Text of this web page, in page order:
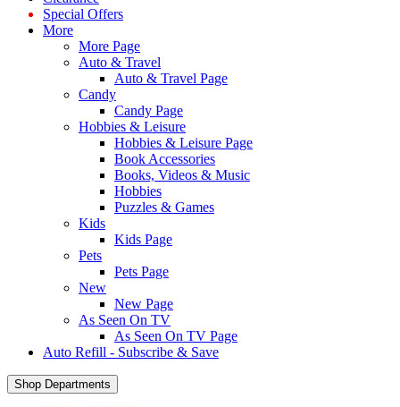
Special Offers
More
More Page
Auto & Travel
Auto & Travel Page
Candy
Candy Page
Hobbies & Leisure
Hobbies & Leisure Page
Book Accessories
Books, Videos & Music
Hobbies
Puzzles & Games
Kids
Kids Page
Pets
Pets Page
New
New Page
As Seen On TV
As Seen On TV Page
Auto Refill - Subscribe & Save
Shop Departments